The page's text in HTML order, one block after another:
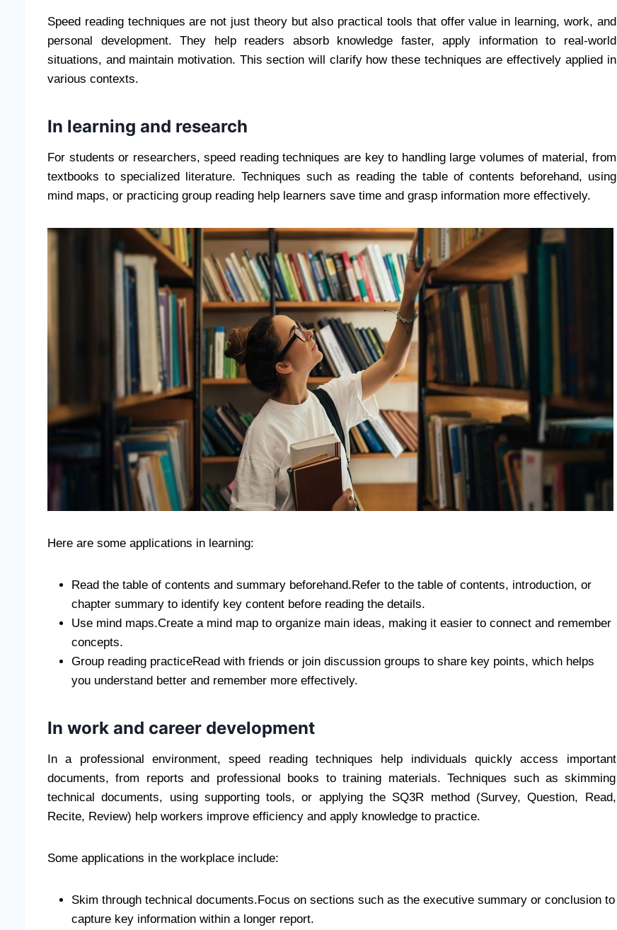
Speed ​​reading techniques are not just theory but also practical tools that offer value in learning, work, and
personal development. They help readers absorb knowledge faster, apply information to real-world
situations, and maintain motivation. This section will clarify how these techniques are effectively applied in
various contexts.
In learning and research
For students or researchers, speed reading techniques are key to handling large volumes of material, from
textbooks to specialized literature. Techniques such as reading the table of contents beforehand, using
mind maps, or practicing group reading help learners save time and grasp information more effectively.
Here are some applications in learning:
Read the table of contents and summary beforehand.Refer to the table of contents, introduction, or
chapter summary to identify key content before reading the details.
Use mind maps.Create a mind map to organize main ideas, making it easier to connect and remember
concepts.
Group reading practiceRead with friends or join discussion groups to share key points, which helps
you understand better and remember more effectively.
In work and career development
In a professional environment, speed reading techniques help individuals quickly access important
documents, from reports and professional books to training materials. Techniques such as skimming
technical documents, using supporting tools, or applying the SQ3R method (Survey, Question, Read,
Recite, Review) help workers improve efficiency and apply knowledge to practice.
Some applications in the workplace include:
Skim through technical documents.Focus on sections such as the executive summary or conclusion to
capture key information within a longer report.